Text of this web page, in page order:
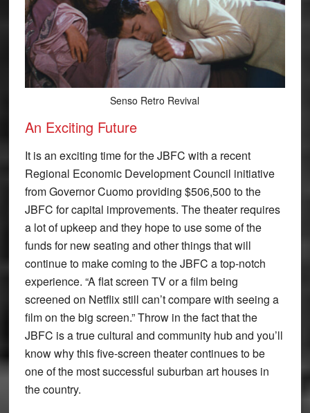
Senso Retro Revival
An Exciting Future
It is an exciting time for the JBFC with a recent
Regional Economic Development Council initiative
from Governor Cuomo providing $506,500 to the
JBFC for capital improvements. The theater requires
a lot of upkeep and they hope to use some of the
funds for new seating and other things that will
continue to make coming to the JBFC a top-notch
experience. “A flat screen TV or a film being
screened on Netflix still can’t compare with seeing a
film on the big screen.” Throw in the fact that the
JBFC is a true cultural and community hub and you’ll
know why this five-screen theater continues to be
one of the most successful suburban art houses in
the country.